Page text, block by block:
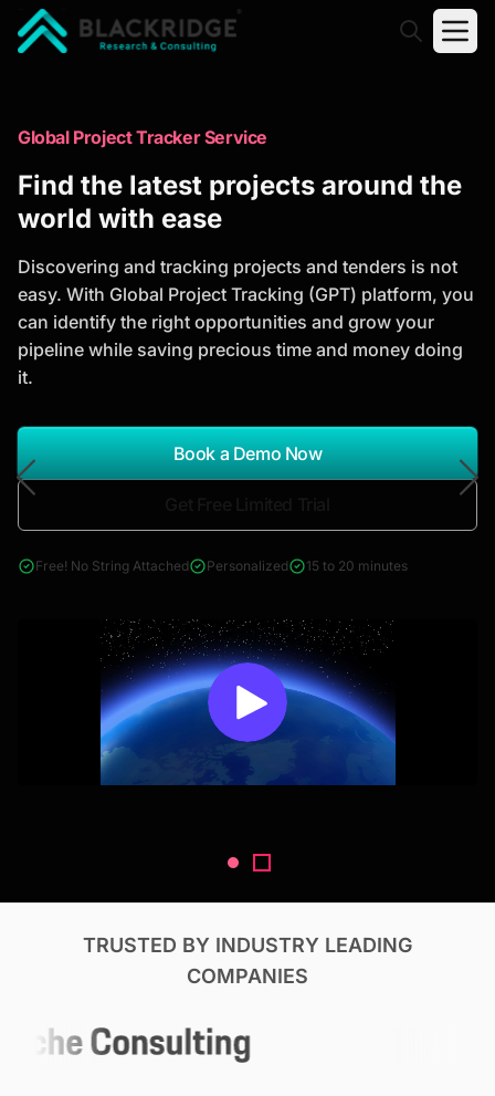
Trusted Market Research Reports
to Identify Growth Opportunities
analysis, industry trends, and investment
opportunities to support strategic planning and
business growth.
*Report Name
Search Reports
& Construction
Global Project Tracker Service
Find the latest projects around the
world with ease
Discovering and tracking projects and tenders is not
easy. With Global Project Tracking (GPT) platform, you
can identify the right opportunities and grow your
pipeline while saving precious time and money doing
it.
Book a Demo Now
Free! No String Attached Personalized 15 to 20 minutes
TRUSTED BY INDUSTRY LEADING
COMPANIES